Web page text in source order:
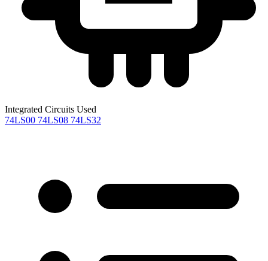
Integrated Circuits Used
74LS00 74LS08 74LS32